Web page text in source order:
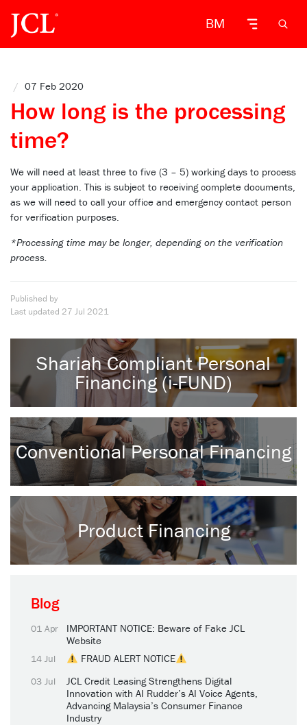
BM
/ 07 Feb 2020
How long is the processing
time?
We will need at least three to five (3 – 5) working days to process
your application. This is subject to receiving complete documents,
as we will need to call your office and emergency contact person
for verification purposes.
*Processing time may be longer, depending on the verification
process.
Published by
Last updated 27 Jul 2021
Shariah Compliant Personal
Financing (i-FUND)
Conventional Personal Financing
Product Financing
Blog
01 Apr
IMPORTANT NOTICE: Beware of Fake JCL
Website
14 Jul FRAUD ALERT NOTICE
03 Jul
JCL Credit Leasing Strengthens Digital
Innovation with AI Rudder’s AI Voice Agents,
Advancing Malaysia’s Consumer Finance
Industry